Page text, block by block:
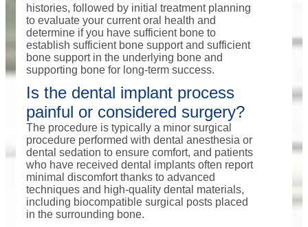
histories, followed by initial treatment planning
to evaluate your current oral health and
determine if you have sufficient bone to
establish sufficient bone support and sufficient
bone support in the underlying bone and
supporting bone for long-term success.
Is the dental implant process
painful or considered surgery?
The procedure is typically a minor surgical
procedure performed with dental anesthesia or
dental sedation to ensure comfort, and patients
who have received dental implants often report
minimal discomfort thanks to advanced
techniques and high-quality dental materials,
including biocompatible surgical posts placed
in the surrounding bone.